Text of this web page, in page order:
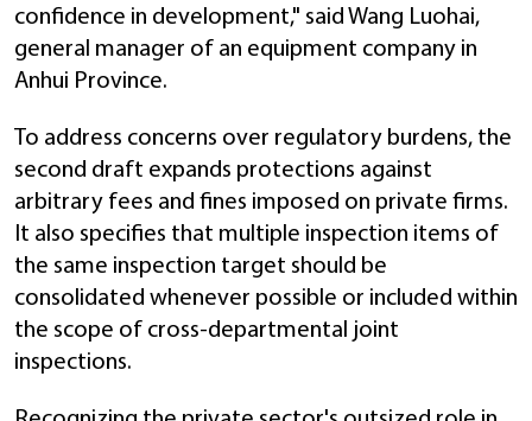
confidence in development," said Wang Luohai,
general manager of an equipment company in
Anhui Province.
To address concerns over regulatory burdens, the
second draft expands protections against
arbitrary fees and fines imposed on private firms.
It also specifies that multiple inspection items of
the same inspection target should be
consolidated whenever possible or included within
the scope of cross-departmental joint
inspections.